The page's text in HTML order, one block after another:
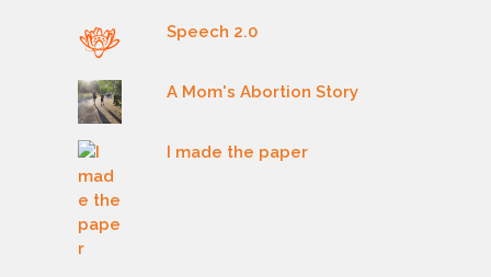
Speech 2.0
A Mom's Abortion Story
I made the paper